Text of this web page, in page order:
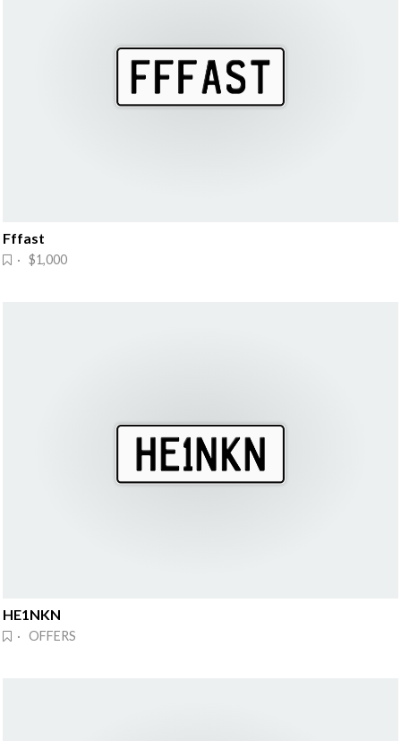
Fffast
· $1,000
HE1NKN
· OFFERS